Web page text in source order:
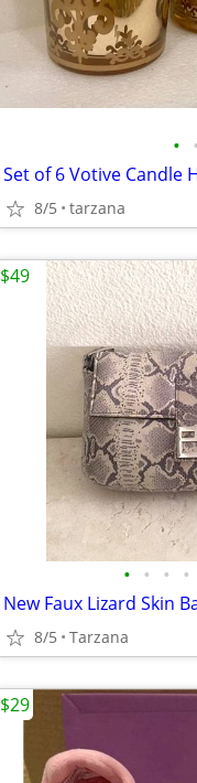
• •
Set of 6 Votive Candle
8/5 tarzana
• • • •
8/5 Tarzana
$49
$29